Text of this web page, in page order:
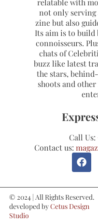
relatable with
not only serving
zine but also
Its aim is to build
connoisseurs.
chats of
buzz like latest
the stars,
shoots and
Call Us:
Contact us:
© 2024 | All Rights Reserved.
developed byCetus Design
Studio